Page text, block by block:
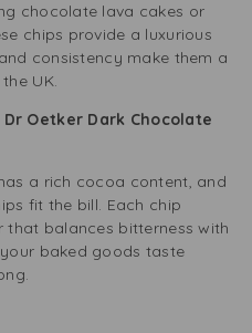
chocolate lava cakes or
chips provide a luxurious
consistency make them a
UK.
Oetker Dark Chocolate
a rich cocoa content, and
fit the bill. Each chip
balances bitterness with
baked goods taste